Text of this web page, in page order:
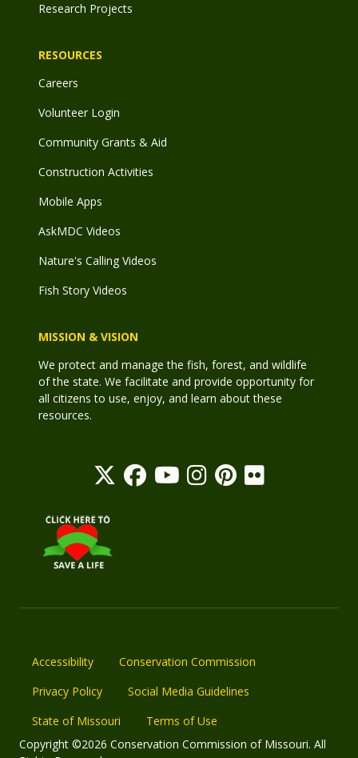
Research Projects
RESOURCES
Careers
Volunteer Login
Community Grants & Aid
Construction Activities
Mobile Apps
AskMDC Videos
Nature's Calling Videos
Fish Story Videos
MISSION & VISION
We protect and manage the fish, forest, and wildlife
of the state. We facilitate and provide opportunity for
all citizens to use, enjoy, and learn about these
resources.
Accessibility
Conservation Commission
Privacy Policy
Social Media Guidelines
State of Missouri
Terms of Use
Copyright ©2026 Conservation Commission of Missouri. All